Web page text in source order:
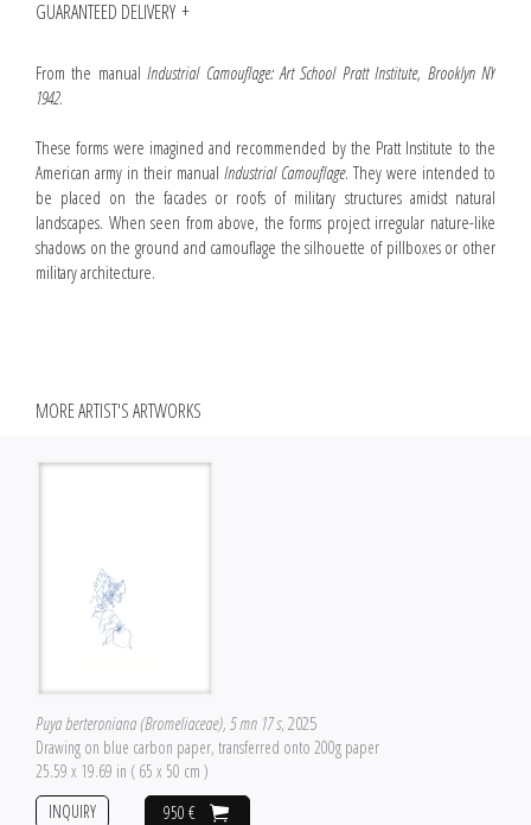
GUARANTEED DELIVERY
From the manualIndustrial Camouflage: Art School Pratt Institute, Brooklyn NY
1942.
These forms were imagined and recommended by the Pratt Institute to the
American army in their manual Industrial Camouflage. They were intended to
be placed on the facades or roofs of military structures amidst natural
landscapes. When seen from above, the forms project irregular nature-like
shadows on the ground and camouflage the silhouette of pillboxes or other
military architecture.
MORE ARTIST'S ARTWORKS
Puya berteroniana (Bromeliaceae), 5 mn 17 s, 2025
Drawing on blue carbon paper, transferred onto 200g paper
25.59 x 19.69 in ( 65 x 50 cm )
950 €
INQUIRY